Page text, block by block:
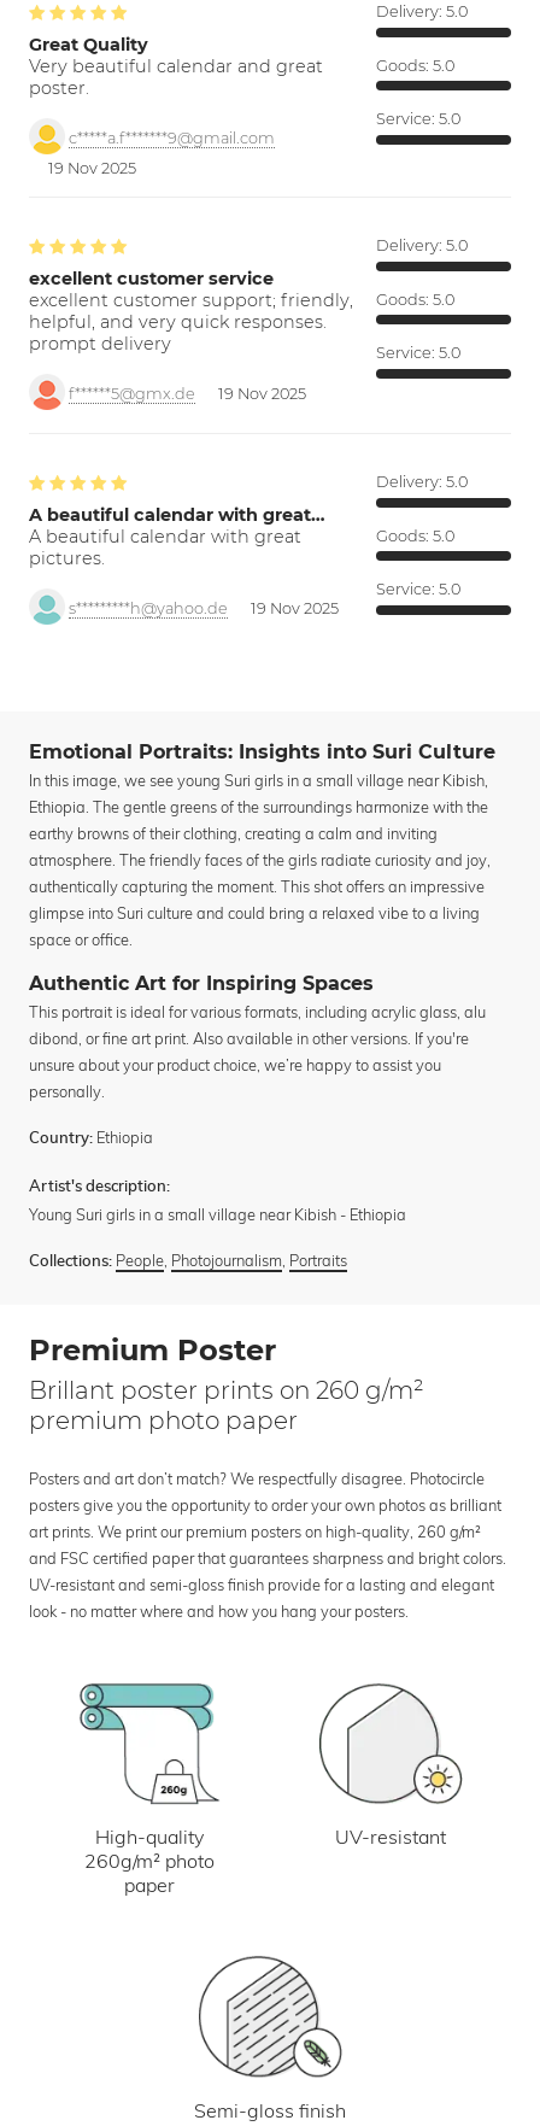
Great Quality
Very beautiful calendar and great
poster.
c*****a.f*******9@gmail.com
19 Nov 2025
Delivery: 5.0
Goods: 5.0
Service: 5.0
excellent customer service
excellent customer support; friendly,
helpful, and very quick responses.
prompt delivery
f******5@gmx.de 19 Nov 2025
Delivery: 5.0
Goods: 5.0
Service: 5.0
A beautiful calendar with great…
A beautiful calendar with great
pictures.
s*********h@yahoo.de 19 Nov 2025
Delivery: 5.0
Goods: 5.0
Service: 5.0
Emotional Portraits: Insights into Suri Culture
In this image, we see young Suri girls in a small village near Kibish,
Ethiopia. The gentle greens of the surroundings harmonize with the
earthy browns of their clothing, creating a calm and inviting
atmosphere. The friendly faces of the girls radiate curiosity and joy,
authentically capturing the moment. This shot offers an impressive
glimpse into Suri culture and could bring a relaxed vibe to a living
space or office.
Authentic Art for Inspiring Spaces
This portrait is ideal for various formats, including acrylic glass, alu
dibond, or fine art print. Also available in other versions. If you're
unsure about your product choice, we’re happy to assist you
personally.
Country: Ethiopia
Artist's description:
Young Suri girls in a small village near Kibish - Ethiopia
Collections: People, Photojournalism, Portraits
Premium Poster
Brillant poster prints on 260 g/m²
premium photo paper
Posters and art don’t match? We respectfully disagree. Photocircle
posters give you the opportunity to order your own photos as brilliant
art prints. We print our premium posters on high-quality, 260 g/m²
and FSC certified paper that guarantees sharpness and bright colors.
UV-resistant and semi-gloss finish provide for a lasting and elegant
look - no matter where and how you hang your posters.
High-quality
260g/m² photo
paper
UV-resistant
Semi-gloss finish